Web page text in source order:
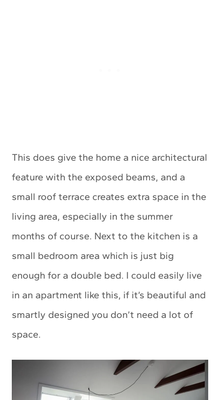
This does give the home a nice architectural
feature with the exposed beams, and a
small roof terrace creates extra space in the
living area, especially in the summer
months of course. Next to the kitchen is a
small bedroom area which is just big
enough for a double bed. I could easily live
in an apartment like this, if it’s beautiful and
smartly designed you don’t need a lot of
space.